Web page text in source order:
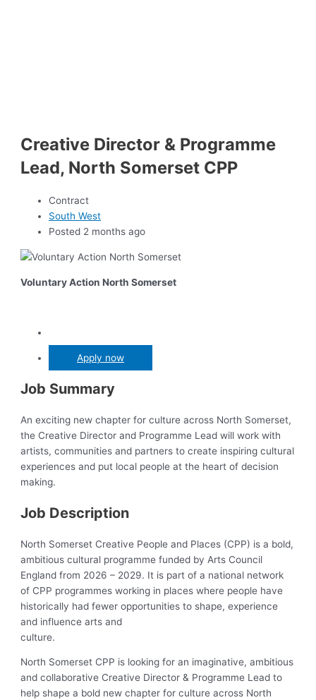
Creative Director & Programme
Lead, North Somerset CPP
Contract
South West
Posted 2 months ago
Voluntary Action North Somerset
Apply now
Job Summary
An exciting new chapter for culture across North Somerset,
the Creative Director and Programme Lead will work with
artists, communities and partners to create inspiring cultural
experiences and put local people at the heart of decision
making.
Job Description
North Somerset Creative People and Places (CPP) is a bold,
ambitious cultural programme funded by Arts Council
England from 2026 – 2029. It is part of a national network
of CPP programmes working in places where people have
historically had fewer opportunities to shape, experience
and influence arts and
culture.
North Somerset CPP is looking for an imaginative, ambitious
and collaborative Creative Director & Programme Lead to
help shape a bold new chapter for culture across North